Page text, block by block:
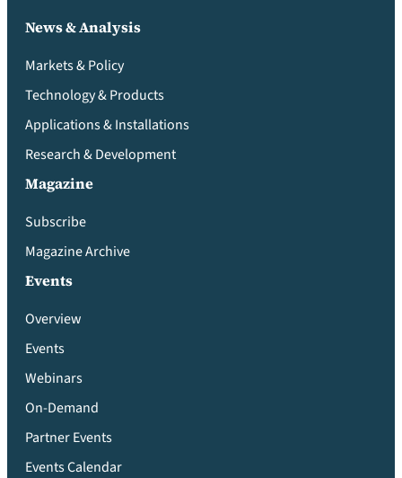
News & Analysis
Markets & Policy
Technology & Products
Applications & Installations
Research & Development
Magazine
Subscribe
Magazine Archive
Events
Overview
Events
Webinars
On-Demand
Partner Events
Events Calendar